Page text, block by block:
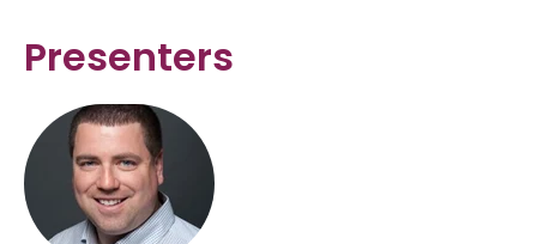
Presenters